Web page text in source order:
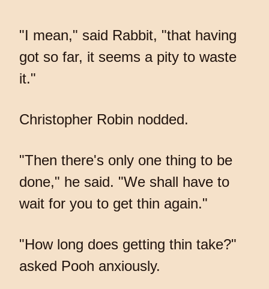
"I mean," said Rabbit, "that having
got so far, it seems a pity to waste
it."
Christopher Robin nodded.
"Then there's only one thing to be
done," he said. "We shall have to
wait for you to get thin again."
"How long does getting thin take?"
asked Pooh anxiously.